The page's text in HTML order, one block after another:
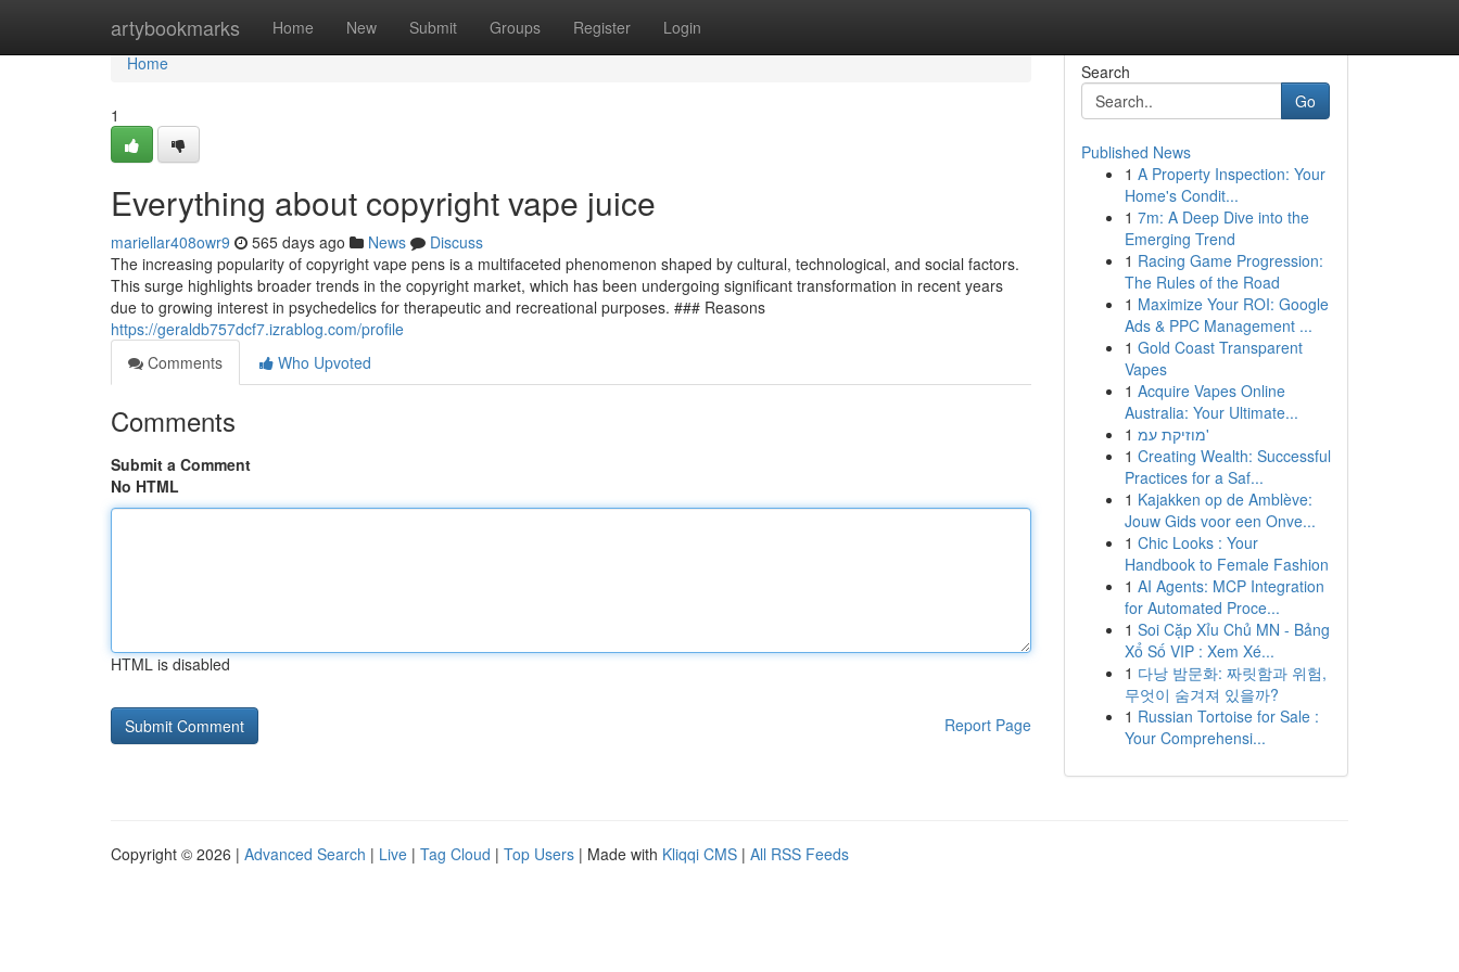
artybookmarks Home New Submit Groups Register Login
Home
Home
1
Everything about copyright vape juice
mariellar408owr9 565 days ago News
Discuss
The increasing popularity of copyright vape pens is a multifaceted phenomenon shaped by cultural, technological, and social factors.
This surge highlights broader trends in the copyright market, which has been undergoing significant transformation in recent years
due to growing interest in psychedelics for therapeutic and recreational purposes. ### Reasons
https://geraldb757dcf7.izrablog.com/profile
Comments
Who Upvoted
Comments
Submit a Comment
No HTML
HTML is disabled
Report Page
Search
Go
Published News
1 A Property Inspection: Your
Home's Condit...
1 7m: A Deep Dive into the
Emerging Trend
1 Racing Game Progression:
The Rules of the Road
1 Maximize Your ROI: Google
Ads & PPC Management ...
1 Gold Coast Transparent
Vapes
1 Acquire Vapes Online
Australia: Your Ultimate...
1
מוזיקת עמ'
1 Creating Wealth: Successful
Practices for a Saf...
1 Kajakken op de Amblève:
Jouw Gids voor een Onve...
1 Chic Looks : Your
Handbook to Female Fashion
1 AI Agents: MCP Integration
for Automated Proce...
1 Soi Cặp Xỉu Chủ MN - Bảng
Xổ Số VIP : Xem Xé...
1 다낭 밤문화: 짜릿함과 위험,
무엇이 숨겨져 있을까?
1 Russian Tortoise for Sale :
Your Comprehensi...
Copyright © 2026 | Advanced Search | Live | Tag Cloud | Top Users | Made with Kliqqi CMS | All RSS Feeds